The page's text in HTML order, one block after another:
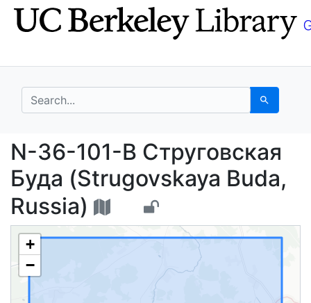
Skip
to
Skip to
main
search for Search
N-36-101-В
N-36-101-В Струговская
Буда (Strugovskaya Buda,
Russia)
+
−